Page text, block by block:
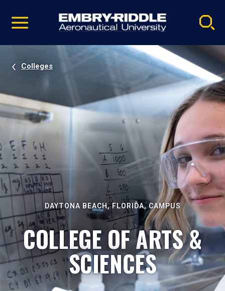
video
Navigation
Colleges
DAYTONA BEACH, FLORIDA, CAMPUS
COLLEGE OF ARTS &
SCIENCES